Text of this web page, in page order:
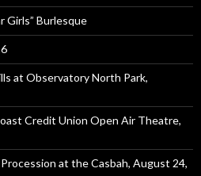
Girls” Burlesque
at Observatory North Park,
Credit Union Open Air Theatre,
at the Casbah, August 24,